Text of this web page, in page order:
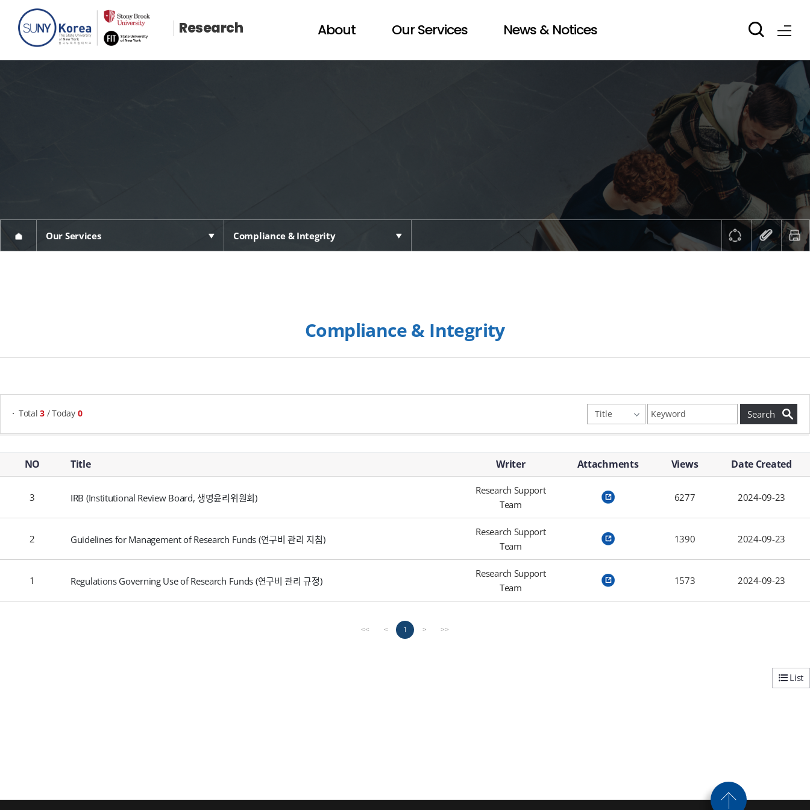
Research About Our Services News & Notices
Our Services Compliance & Integrity
Compliance & Integrity
Total3 / Today 0
NO Title Writer Attachments Views Date Created
3 IRB (Institutional Review Board, 생명윤리위원회)
Research Support
Team
6277 2024-09-23
2 Guidelines for Management of Research Funds (연구비 관리 지침)
Research Support
Team
1390 2024-09-23
1 Regulations Governing Use of Research Funds (연구비 관리 규정)
Research Support
Team
1573 2024-09-23
<< < 1 > >>
List